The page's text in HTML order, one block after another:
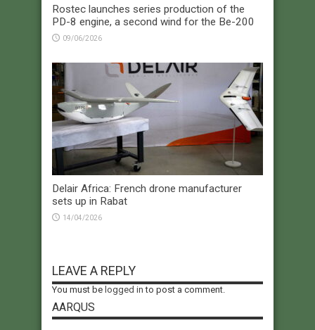
Rostec launches series production of the
PD-8 engine, a second wind for the Be-200
09/06/2026
Delair Africa: French drone manufacturer
sets up in Rabat
14/04/2026
LEAVE A REPLY
You must be logged in to post a comment.
AARQUS